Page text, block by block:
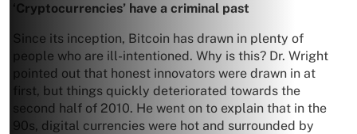
‘Cryptocurrencies’ have a criminal past
Since its inception, Bitcoin has drawn in plenty of
people who are ill-intentioned. Why is this? Dr. Wright
pointed out that honest innovators were drawn in at
first, but things quickly deteriorated towards the
second half of 2010. He went on to explain that in the
90s, digital currencies were hot and surrounded by